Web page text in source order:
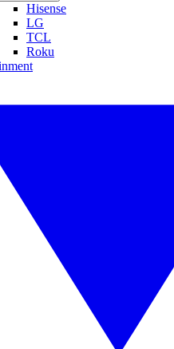
Hisense
LG
TCL
Roku